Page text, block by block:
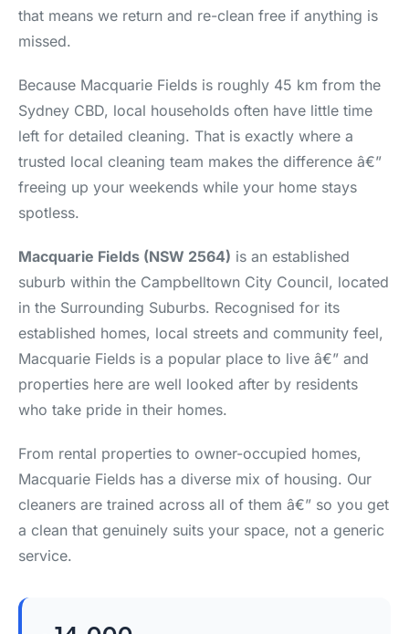
that means we return and re-clean free if anything is
missed.
Because Macquarie Fields is roughly 45 km from the
Sydney CBD, local households often have little time
left for detailed cleaning. That is exactly where a
trusted local cleaning team makes the difference â€”
freeing up your weekends while your home stays
spotless.
Macquarie Fields (NSW 2564) is an established
suburb within the Campbelltown City Council, located
in the Surrounding Suburbs. Recognised for its
established homes, local streets and community feel,
Macquarie Fields is a popular place to live â€” and
properties here are well looked after by residents
who take pride in their homes.
From rental properties to owner-occupied homes,
Macquarie Fields has a diverse mix of housing. Our
cleaners are trained across all of them â€” so you get
a clean that genuinely suits your space, not a generic
service.